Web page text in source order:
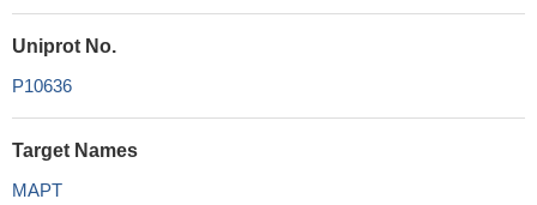
Uniprot No.
P10636
Target Names
MAPT